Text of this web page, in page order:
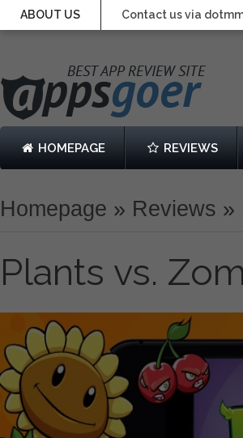
ABOUT US Contact us via
HOMEPAGE REVIEWS
Homepage » Reviews »
Plants vs.